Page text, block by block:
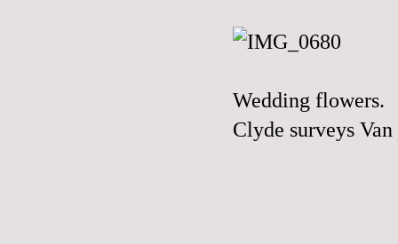
Wedding flowers.
Clyde surveys